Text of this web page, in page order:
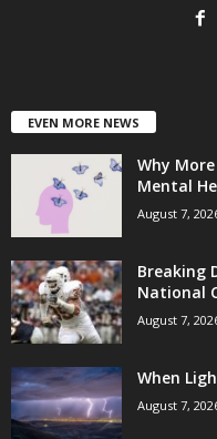
EVEN MORE NEWS
Why
Mental
August 7,
Breaking
National
August 7,
When
August 7,